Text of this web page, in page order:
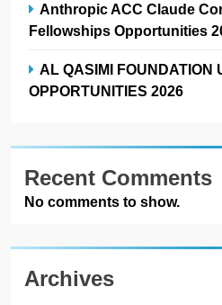
Anthropic ACC Claude
Fellowships Opportunities
AL QASIMI FOUNDATION
OPPORTUNITIES 2026
Recent Comments
No comments to show.
Archives